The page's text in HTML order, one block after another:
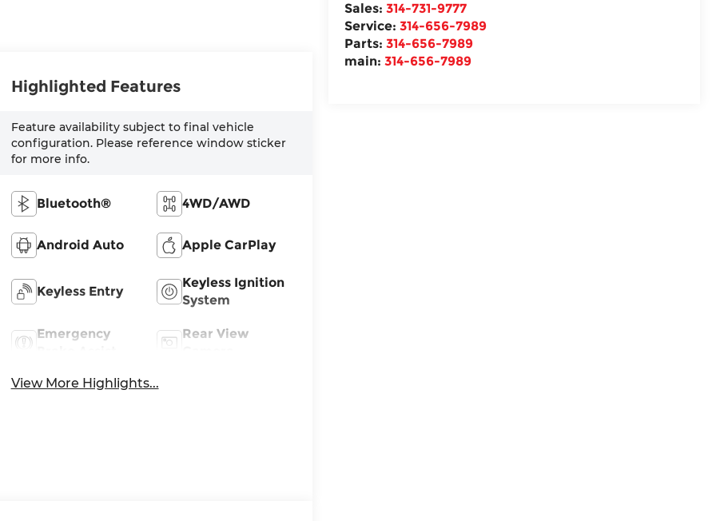
Sales:314-731-9777
Service:314-656-7989
Parts:314-656-7989
main:314-656-7989
Highlighted Features
Feature availability subject to final vehicle
configuration. Please reference window sticker
for more info.
Bluetooth® 4WD/AWD
Android Auto Apple CarPlay
Keyless Entry
Keyless Ignition
System
Emergency
Rear View
View More Highlights...